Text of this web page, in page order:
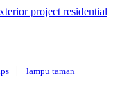
lampu taman